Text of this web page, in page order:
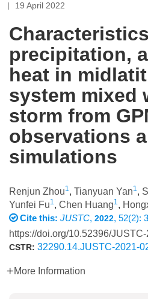
19 April 2022
precipitation,
heat in
system mixed
storm from
observations
simulations
Renjun Zhou1, Tianyuan Yan1,
Yunfei Fu1, Chen Huang1,
Cite this: JUSTC, 2022, 52(2): 3
https://doi.org/10.52396/
CSTR: 32290.14.JUSTC-2021-
More Information